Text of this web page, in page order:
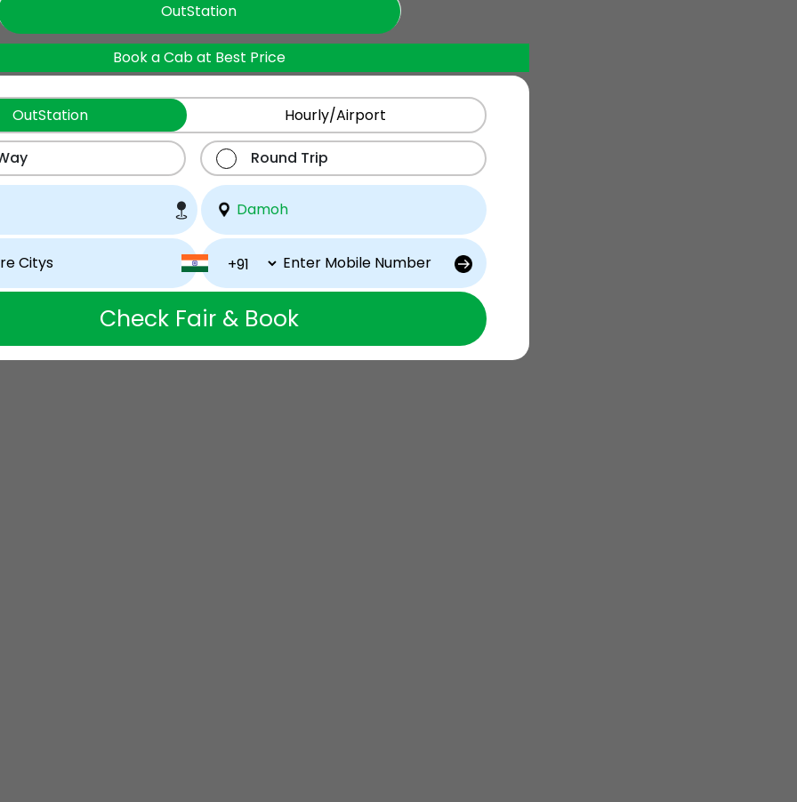
OutStation
Book a Cab at Best Price
OutStation Hourly/Airport
Round Trip
Check Fair & Book